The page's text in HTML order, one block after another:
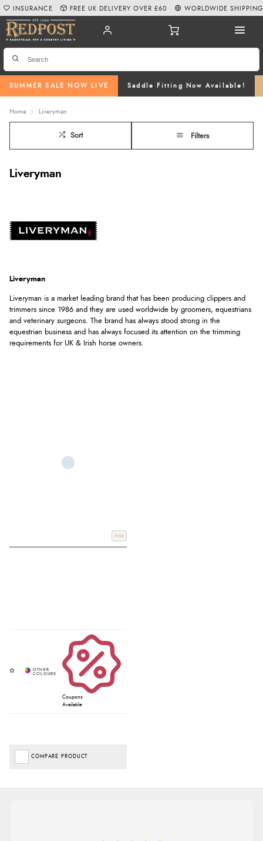
SUMMER SALE NOW LIVE Saddle Fitting Now Available!
INSURANCE FREE UK DELIVERY OVER £60 WORLDWIDE SHIPPING
Home Liveryman
Sort Filters
Liveryman
Liveryman
Liveryman is a market leading brand that has been producing clippers and
trimmers since 1986 and they are used worldwide by groomers, equestrians
and veterinary surgeons. The brand has always stood strong in the
equestrian business and has always focused its attention on the trimming
requirements for UK & Irish horse owners.
Add
Coupons
Available
COMPARE PRODUCT